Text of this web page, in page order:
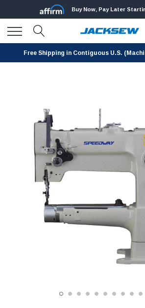
Buy Now, Pay Later
Free Shipping in Contiguous U.S.